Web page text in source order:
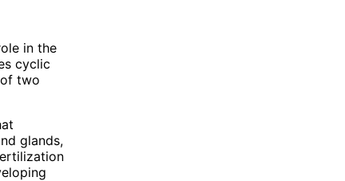
in the
cyclic
two
glands,